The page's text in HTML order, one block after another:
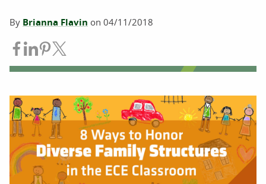
By Brianna Flavin on 04/11/2018
Share on Facebook
Share on LinkedIn
Share on Pinterest